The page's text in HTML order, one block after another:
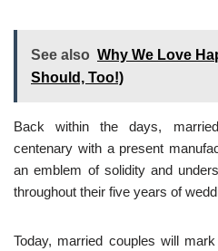
See also Why We Love
Should, Too!)
Back within the days,
centenary with a present
an emblem of solidity and
throughout their five years of
Today, married couples will